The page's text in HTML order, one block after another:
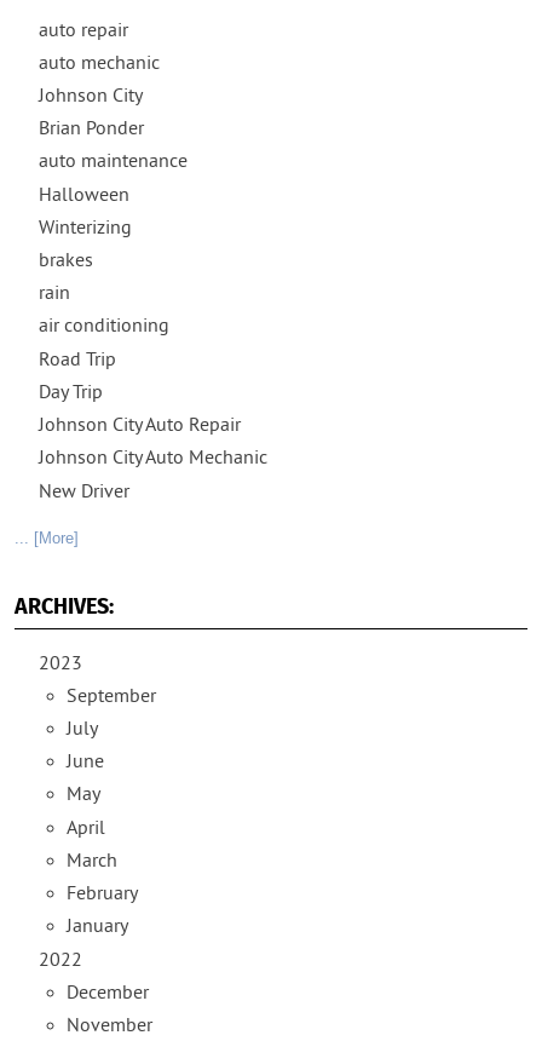
auto repair
auto mechanic
Johnson City
Brian Ponder
auto maintenance
Halloween
Winterizing
brakes
rain
air conditioning
Road Trip
Day Trip
Johnson City Auto Repair
Johnson City Auto Mechanic
New Driver
... [More]
ARCHIVES:
2023
September
July
June
May
April
March
February
January
2022
December
November